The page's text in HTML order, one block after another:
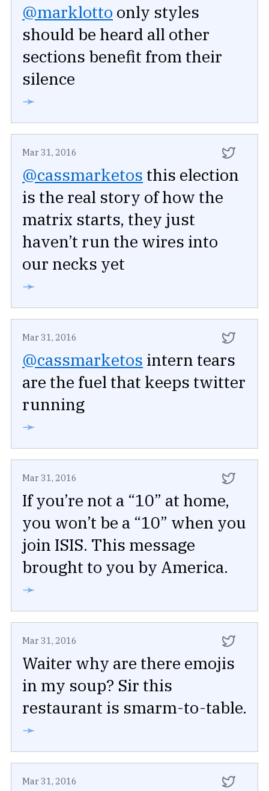
@marklotto only styles
should be heard all other
sections benefit from their
silence
➛
Mar 31, 2016
@cassmarketos this election
is the real story of how the
matrix starts, they just
haven’t run the wires into
our necks yet
➛
Mar 31, 2016
@cassmarketos intern tears
are the fuel that keeps twitter
running
➛
Mar 31, 2016
If you’re not a “10” at home,
you won’t be a “10” when you
join ISIS. This message
brought to you by America.
➛
Mar 31, 2016
Waiter why are there emojis
in my soup? Sir this
restaurant is smarm-to-table.
➛
Mar 31, 2016